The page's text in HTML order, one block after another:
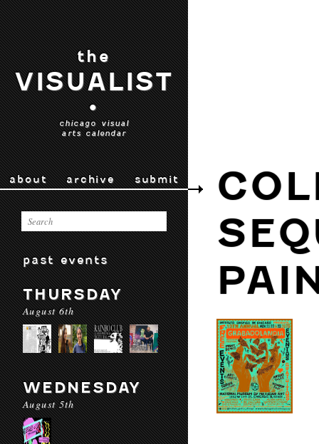
the
VISUALIST
•
chicago visual
arts calendar
about archive submit
past events
THURSDAY
August 6th
WEDNESDAY
August 5th